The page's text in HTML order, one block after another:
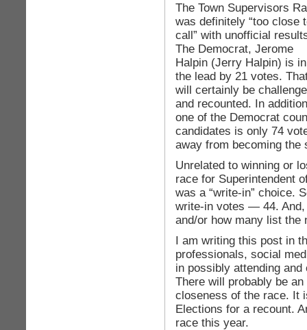
The Town Supervisors
was definitely “too close
call” with unofficial
The Democrat, Jerome
Halpin (Jerry Halpin) is in
the lead by 21 votes.
will certainly be
and recounted. In
one of the Democrat
candidates is only 74
away from becoming the
Unrelated to winning or
race for Superintendent
was a “write-in” choice.
write-in votes — 44.
and/or how many list the
I am writing this post in
professionals, social
in possibly attending
There will probably be
closeness of the race. It
Elections for a recount.
race this year.